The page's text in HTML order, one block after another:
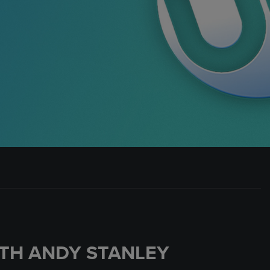
ANDY STANLEY